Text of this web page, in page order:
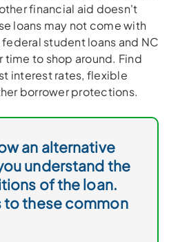
financial aid doesn't
loans may not come with
student loans and NC
time to shop around. Find
interest rates, flexible
borrower protections.
an alternative
understand the
of the loan.
to these common